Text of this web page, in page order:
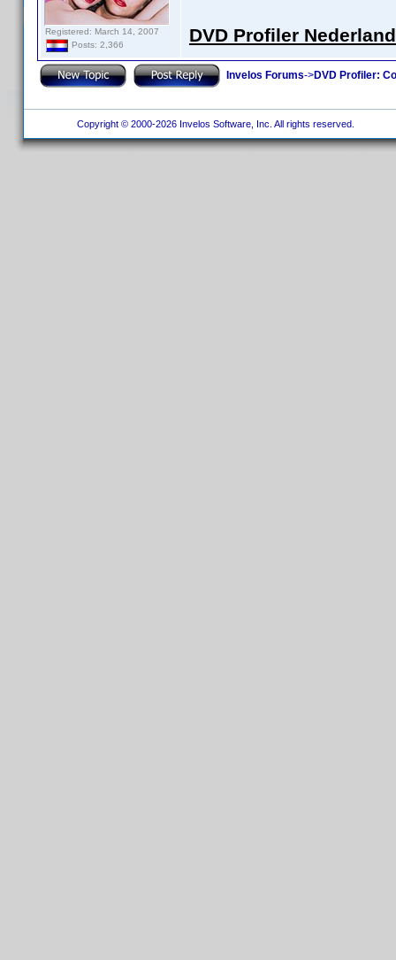
Registered: March 14, 2007
Posts: 2,366
DVD Profiler
Invelos Forums->DVD Profiler:
Copyright © 2000-2026 Invelos Software, Inc. All rights reserved.